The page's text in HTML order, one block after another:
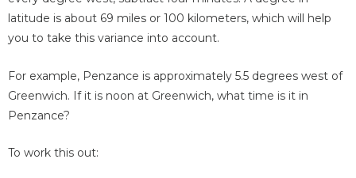
latitude is about 69 miles or 100 kilometers, which will help
you to take this variance into account.
For example, Penzance is approximately 5.5 degrees west of
Greenwich. If it is noon at Greenwich, what time is it in
Penzance?
To work this out: